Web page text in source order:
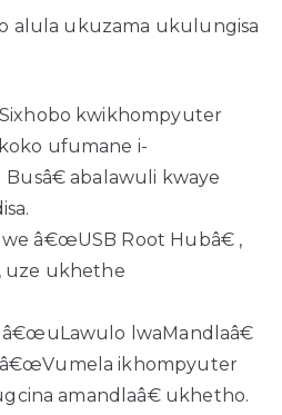
alula ukuzama ukulungisa
kwikhompyuter
ufumane i-
abalawuli kwaye
â€œUSB Root Hubâ€ ,
uze ukhethe
â€œuLawulo lwaMandlaâ€
ikhompyuter
amandlaâ€ ukhetho.